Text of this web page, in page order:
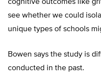
cognitive outcomes like
see whether we could
unique types of schools
Bowen says the study is
conducted in the past.